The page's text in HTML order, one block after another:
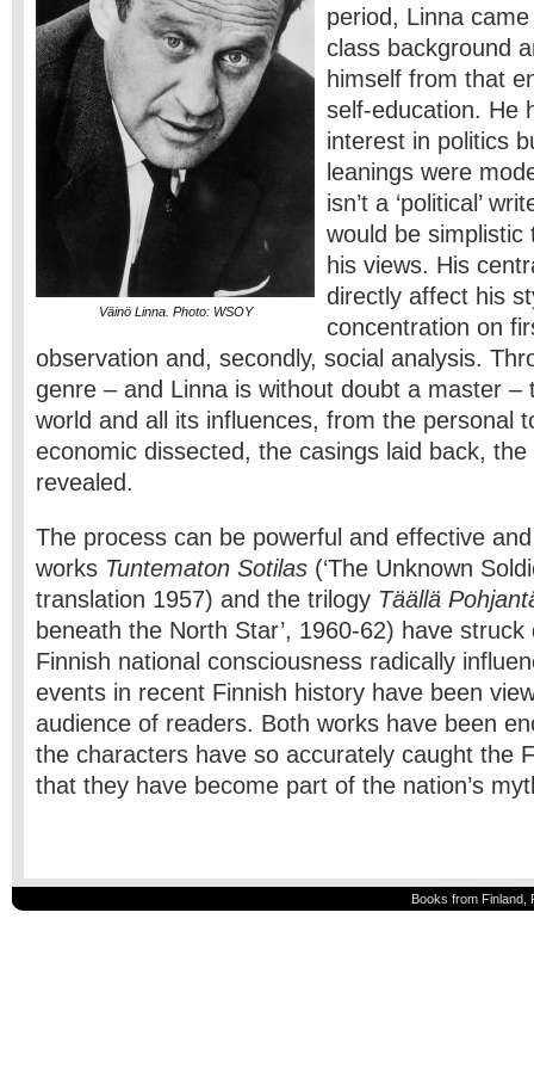
Väinö Linna. Photo: WSOY
period, Linna
class background
himself from that
self-education. He
interest in politics
leanings were
isn’t a ‘political’
would be simplistic
his views. His
directly affect his
concentration on
observation and, secondly, social analysis.
genre – and Linna is without doubt a master –
world and all its influences, from the personal
economic dissected, the casings laid back,
revealed.
The process can be powerful and effective and
works Tuntematon Sotilas (‘The Unknown
translation 1957) and the trilogy Täällä
beneath the North Star’, 1960-62) have
Finnish national consciousness radically
events in recent Finnish history have been
audience of readers. Both works have been
the characters have so accurately caught the
that they have become part of the nation’s
Books from Finland,